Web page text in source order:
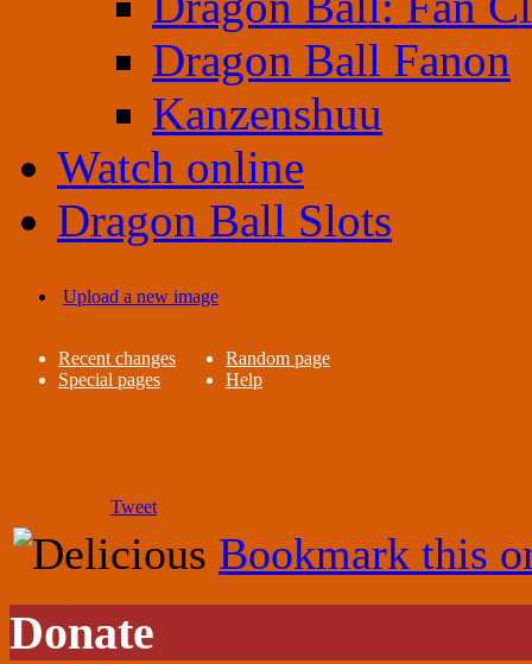
Dragon Ball Fanon
Kanzenshuu
Watch online
Dragon Ball Slots
Upload a new image
Recent changes
Special pages
Random page
Help
Tweet
Bookmark this
Donate